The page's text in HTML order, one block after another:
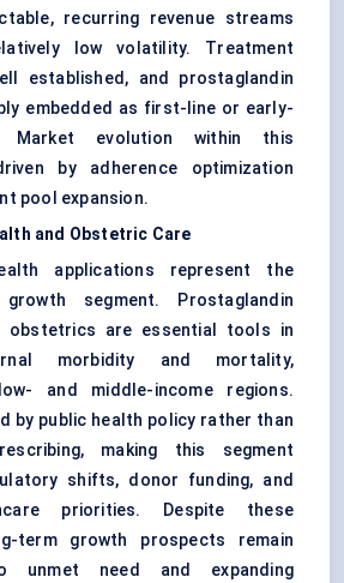
recurring revenue streams
low volatility. Treatment
established, and prostaglandin
embedded as first-line or early-
Market evolution within this
by adherence optimization
pool expansion.
and Obstetric Care
applications represent the
segment. Prostaglandin
obstetrics are essential tools in
morbidity and mortality,
and middle-income regions.
by public health policy rather than
making this segment
shifts, donor funding, and
priorities. Despite these
term growth prospects remain
unmet need and expanding